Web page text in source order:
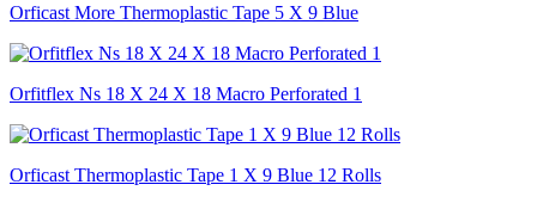
Orficast More Thermoplastic Tape 5 X 9 Blue
Orfitflex Ns 18 X 24 X 18 Macro Perforated 1
Orficast Thermoplastic Tape 1 X 9 Blue 12 Rolls